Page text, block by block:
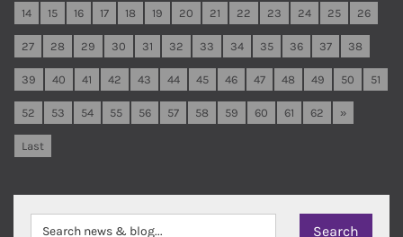
14 15 16 17 18 19 20 21 22 23 24 25 26
27 28 29 30 31 32 33 34 35 36 37 38
39 40 41 42 43 44 45 46 47 48 49 50 51
52 53 54 55 56 57 58 59 60 61 62 »
Last